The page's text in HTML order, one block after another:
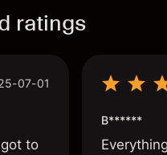
ratings
07-01
to
B******